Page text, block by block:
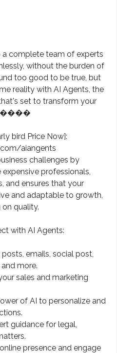
a complete team of experts
without the burden of
too good to be true, but
reality with AI Agents, the
set to transform your
bird Price Now]:
aiangents
challenges by
professionals,
and ensures that your
and adaptable to growth,
quality.
with AI Agents:
emails, social post,
more.
sales and marketing
of AI to personalize and
for legal,
presence and engage